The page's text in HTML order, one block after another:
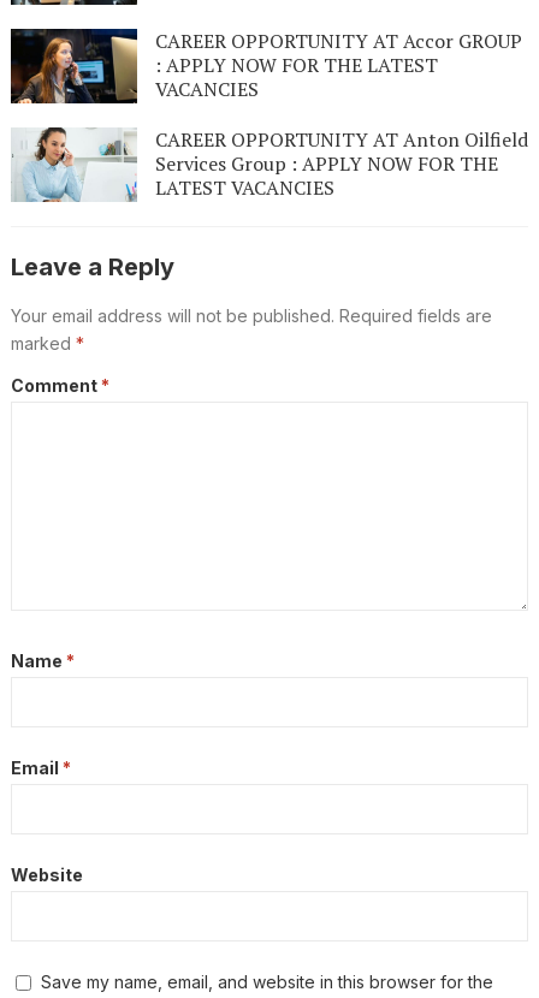
CAREER OPPORTUNITY AT Accor GROUP
: APPLY NOW FOR THE LATEST
VACANCIES
CAREER OPPORTUNITY AT Anton Oilfield
Services Group : APPLY NOW FOR THE
LATEST VACANCIES
Leave a Reply
Your email address will not be published. Required fields are
marked *
Comment *
Name *
Email *
Website
Save my name, email, and website in this browser for the